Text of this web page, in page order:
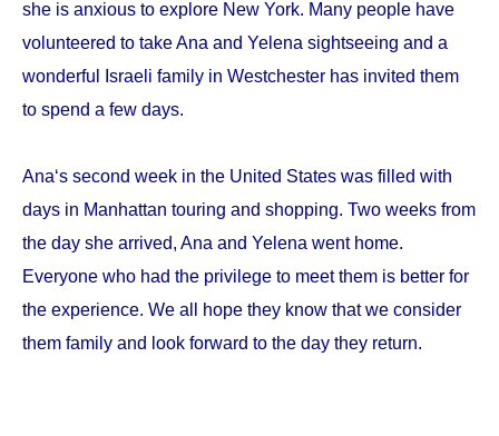
she is anxious to explore New York. Many people have
volunteered to take Ana and Yelena sightseeing and a
wonderful Israeli family in Westchester has invited them
to spend a few days.
Ana‘s second week in the United States was filled with
days in Manhattan touring and shopping. Two weeks from
the day she arrived, Ana and Yelena went home.
Everyone who had the privilege to meet them is better for
the experience. We all hope they know that we consider
them family and look forward to the day they return.